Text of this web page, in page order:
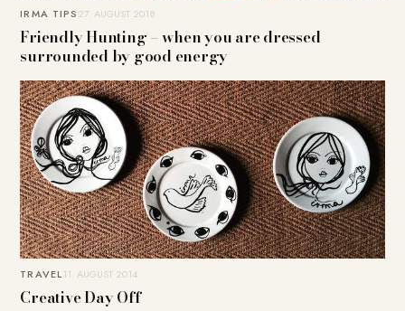
IRMA TIPS27. AUGUST 2018
Friendly Hunting – when you are dressed
surrounded by good energy
TRAVEL11. AUGUST 2014
Creative Day Off